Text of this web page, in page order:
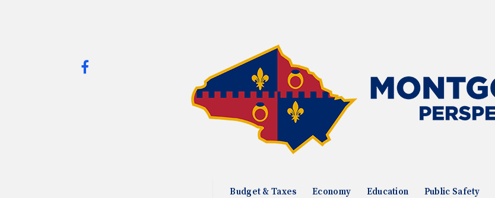
Budget & Taxes Economy Education Public Safety